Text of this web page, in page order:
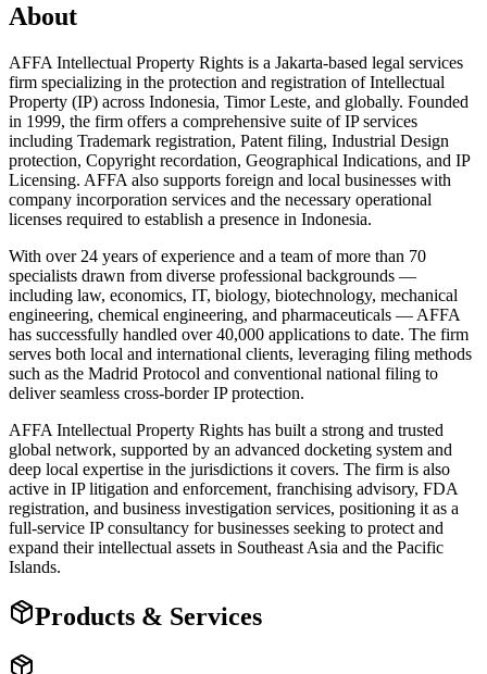
About
AFFA Intellectual Property Rights is a Jakarta-based legal services
firm specializing in the protection and registration of Intellectual
Property (IP) across Indonesia, Timor Leste, and globally. Founded
in 1999, the firm offers a comprehensive suite of IP services
including Trademark registration, Patent filing, Industrial Design
protection, Copyright recordation, Geographical Indications, and IP
Licensing. AFFA also supports foreign and local businesses with
company incorporation services and the necessary operational
licenses required to establish a presence in Indonesia.
With over 24 years of experience and a team of more than 70
specialists drawn from diverse professional backgrounds —
including law, economics, IT, biology, biotechnology, mechanical
engineering, chemical engineering, and pharmaceuticals — AFFA
has successfully handled over 40,000 applications to date. The firm
serves both local and international clients, leveraging filing methods
such as the Madrid Protocol and conventional national filing to
deliver seamless cross-border IP protection.
AFFA Intellectual Property Rights has built a strong and trusted
global network, supported by an advanced docketing system and
deep local expertise in the jurisdictions it covers. The firm is also
active in IP litigation and enforcement, franchising advisory, FDA
registration, and business investigation services, positioning it as a
full-service IP consultancy for businesses seeking to protect and
expand their intellectual assets in Southeast Asia and the Pacific
Islands.
Products & Services